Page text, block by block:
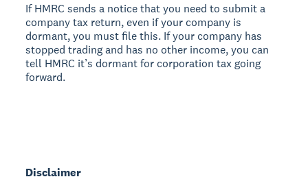
If HMRC sends a notice that you need to submit a
company tax return, even if your company is
dormant, you must file this. If your company has
stopped trading and has no other income, you can
tell HMRC it’s dormant for corporation tax going
forward.
Disclaimer